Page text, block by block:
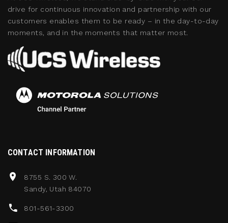
drive for continuous innovation and partnership with our
customers enables them to be ready – in the day-to-day
moments, and in the moments that matter most.
CONTACT INFORMATION
8755 S. 300 W.
Sandy, Utah 84070
801-561-3300